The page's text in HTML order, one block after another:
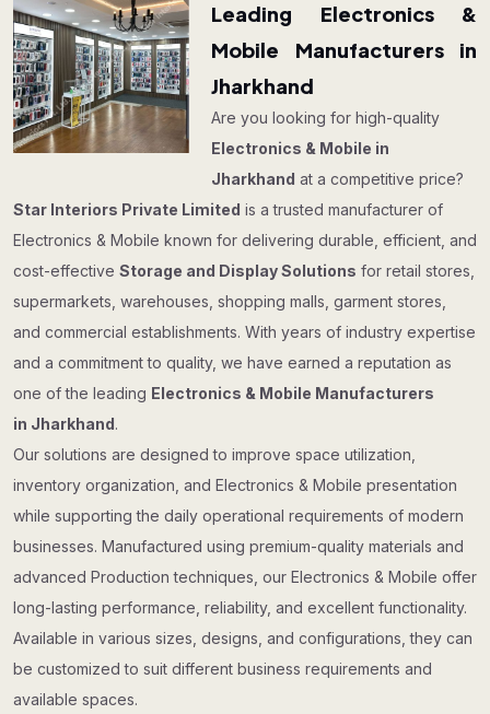
Leading Electronics &
Mobile Manufacturers in
Jharkhand
Are you looking for high-quality
Electronics & Mobile in
Jharkhand at a competitive price?
Star Interiors Private Limited is a trusted manufacturer of
Electronics & Mobile known for delivering durable, efficient, and
cost-effective Storage and Display Solutions for retail stores,
supermarkets, warehouses, shopping malls, garment stores,
and commercial establishments. With years of industry expertise
and a commitment to quality, we have earned a reputation as
one of the leading Electronics & Mobile Manufacturers
in Jharkhand.
Our solutions are designed to improve space utilization,
inventory organization, and Electronics & Mobile presentation
while supporting the daily operational requirements of modern
businesses. Manufactured using premium-quality materials and
advanced Production techniques, our Electronics & Mobile offer
long-lasting performance, reliability, and excellent functionality.
Available in various sizes, designs, and configurations, they can
be customized to suit different business requirements and
available spaces.